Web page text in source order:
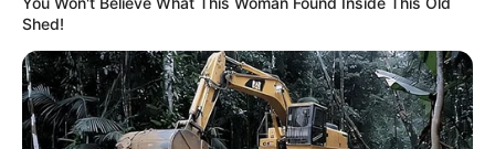
Shed!